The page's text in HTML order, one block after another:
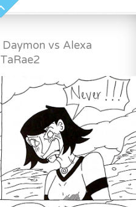
vs Alexa